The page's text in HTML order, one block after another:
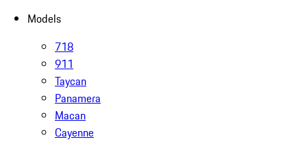
Models
718
911
Taycan
Panamera
Macan
Cayenne